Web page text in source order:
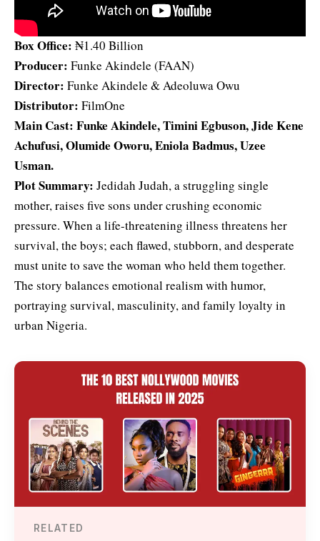
Box Office: ₦1.40 Billion
Producer: Funke Akindele (FAAN)
Director: Funke Akindele & Adeoluwa Owu
Distributor: FilmOne
Main Cast: Funke Akindele, Timini Egbuson, Jide Kene
Achufusi,Olumide Oworu, Eniola Badmus, Uzee
Usman.
Plot Summary: Jedidah Judah, a struggling single
mother, raises five sons under crushing economic
pressure. When a life-threatening illness threatens her
survival, the boys; each flawed, stubborn, and desperate
must unite to save the woman who held them together.
The story balances emotional realism with humor,
portraying survival, masculinity, and family loyalty in
urban Nigeria.
RELATED